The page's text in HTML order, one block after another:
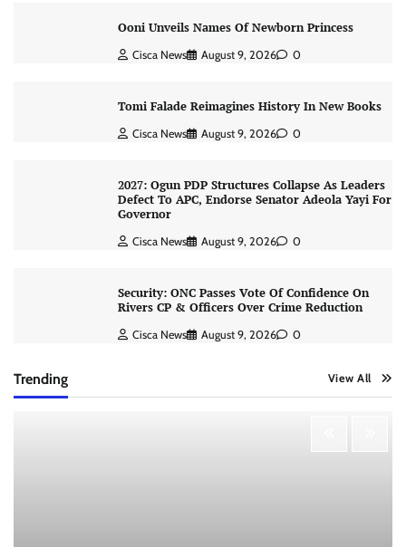
Ooni Unveils Names Of Newborn Princess
Cisca News August 9, 2026 0
Tomi Falade Reimagines History In New Books
Cisca News August 9, 2026 0
2027: Ogun PDP Structures Collapse As Leaders
Defect To APC, Endorse Senator Adeola Yayi For
Governor
Cisca News August 9, 2026 0
Security: ONC Passes Vote Of Confidence On
Rivers CP & Officers Over Crime Reduction
Cisca News August 9, 2026 0
Trending View All